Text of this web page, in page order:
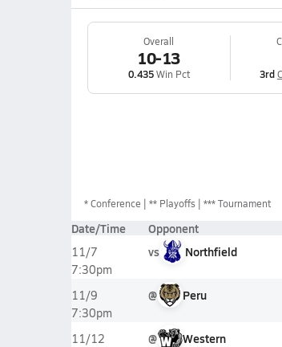
Overall
10-13
0.435Win Pct 3rd
*Conference ** Playoffs *** Tournament
Date/Time Opponent
11/7
7:30pm
vs Northfield
11/9
7:30pm
@ Peru
11/12
@ Western